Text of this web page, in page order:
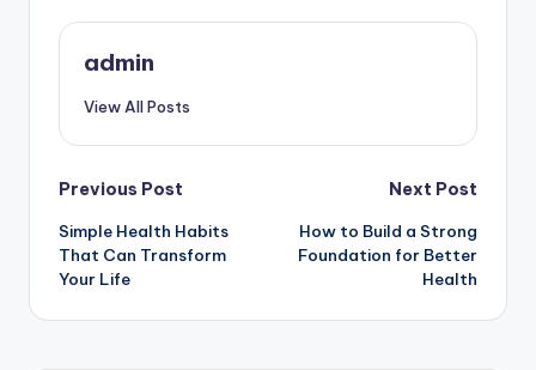
admin
View All Posts
Post
navigation
Previous Post
Simple Health Habits
That Can Transform
Your Life
Next Post
How to Build a Strong
Foundation for Better
Health